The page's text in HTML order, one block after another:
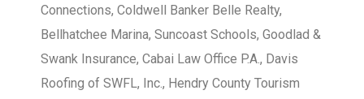
Connections, Coldwell Banker Belle Realty,
Bellhatchee Marina, Suncoast Schools, Goodlad &
Swank Insurance, Cabai Law Office P.A., Davis
Roofing of SWFL, Inc., Hendry County Tourism